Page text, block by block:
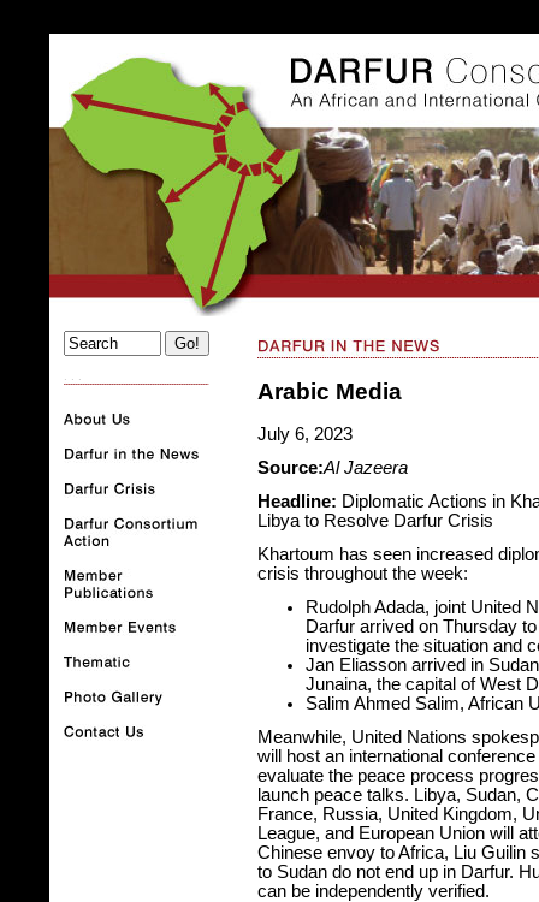
Arabic Media
July 6, 2023
Source:Al Jazeera
Headline: Diplomatic Actions in
Libya to Resolve Darfur Crisis
Khartoum has seen increased
crisis throughout the week:
Rudolph Adada, joint United
Darfur arrived on Thursday
investigate the situation and
Jan Eliasson arrived in
Junaina, the capital of West
Salim Ahmed Salim, African
Meanwhile, United Nations
will host an international
evaluate the peace process
launch peace talks. Libya, Sudan,
France, Russia, United Kingdom,
League, and European Union will
Chinese envoy to Africa, Liu Guilin
to Sudan do not end up in Darfur.
can be independently verified.